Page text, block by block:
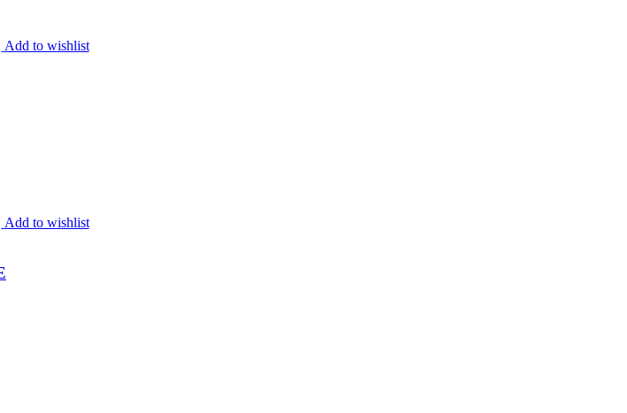
Add to wishlist
Add to wishlist